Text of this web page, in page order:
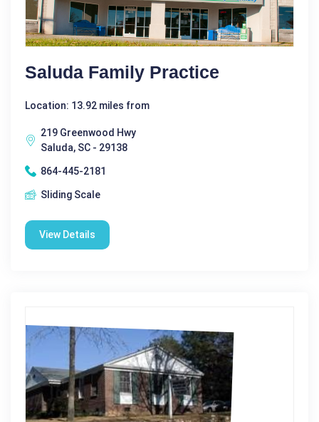
Saluda Family Practice
Location: 13.92 miles from
219 Greenwood Hwy
Saluda, SC - 29138
864-445-2181
Sliding Scale
View Details